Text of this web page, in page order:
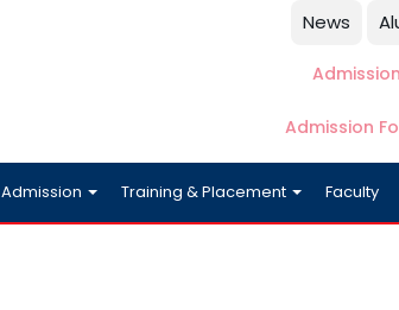
News
Admission
Admission Training & Placement Faculty